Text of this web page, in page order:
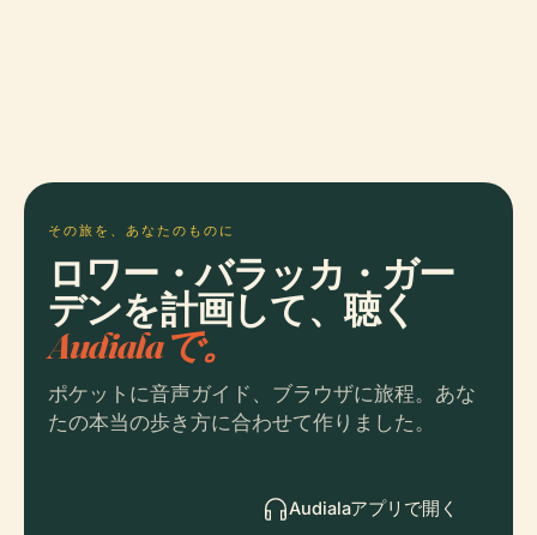
その旅を、あなたのものに
ロワー・バラッカ・ガー
デンを計画して、聴く
Audialaで。
ポケットに音声ガイド、ブラウザに旅程。あな
たの本当の歩き方に合わせて作りました。
Audialaアプリで開く